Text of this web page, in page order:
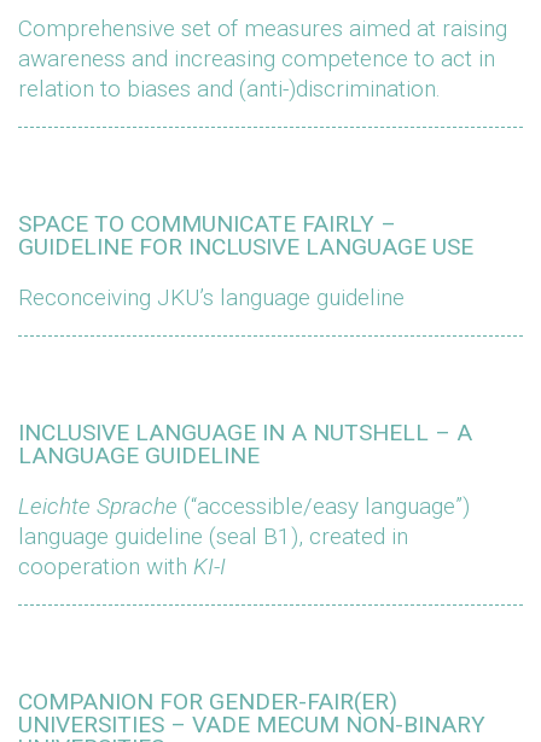
Comprehensive set of measures aimed at raising
awareness and increasing competence to act in
relation to biases and (anti-)discrimination.
SPACE TO COMMUNICATE FAIRLY –
GUIDELINE FOR INCLUSIVE LANGUAGE USE
Reconceiving JKU’s language guideline
INCLUSIVE LANGUAGE IN A NUTSHELL – A
LANGUAGE GUIDELINE
Leichte Sprache (“accessible/easy language”)
language guideline (seal B1), created in
cooperation with KI-I
COMPANION FOR GENDER-FAIR(ER)
UNIVERSITIES – VADE MECUM NON-BINARY